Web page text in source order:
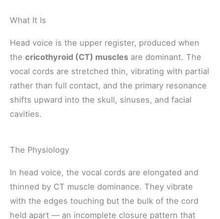
What It Is
Head voice is the upper register, produced when
the cricothyroid (CT) muscles are dominant. The
vocal cords are stretched thin, vibrating with partial
rather than full contact, and the primary resonance
shifts upward into the skull, sinuses, and facial
cavities.
The Physiology
In head voice, the vocal cords are elongated and
thinned by CT muscle dominance. They vibrate
with the edges touching but the bulk of the cord
held apart — an incomplete closure pattern that